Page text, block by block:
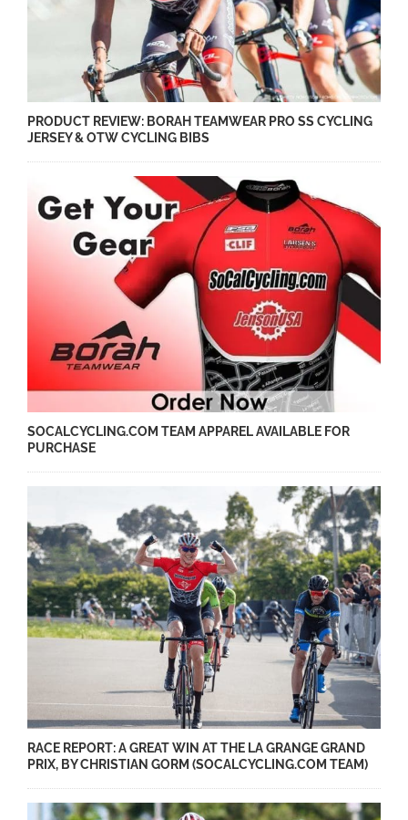
PRODUCT REVIEW: BORAH TEAMWEAR PRO SS CYCLING
JERSEY & OTW CYCLING BIBS
SOCALCYCLING.COM TEAM APPAREL AVAILABLE FOR
PURCHASE
RACE REPORT: A GREAT WIN AT THE LA GRANGE GRAND
PRIX, BY CHRISTIAN GORM (SOCALCYCLING.COM TEAM)